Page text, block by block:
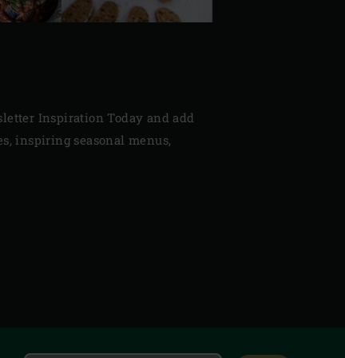
Inspiration Today and add
inspiring seasonal menus,